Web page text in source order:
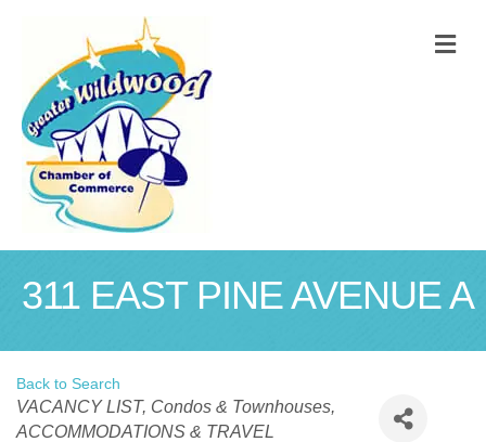
311 EAST PINE AVENUE A
Back to Search
Categories
VACANCY LIST Condos & Townhouses
ACCOMMODATIONS & TRAVEL